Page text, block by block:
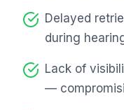
Delayed
during
Lack of
—